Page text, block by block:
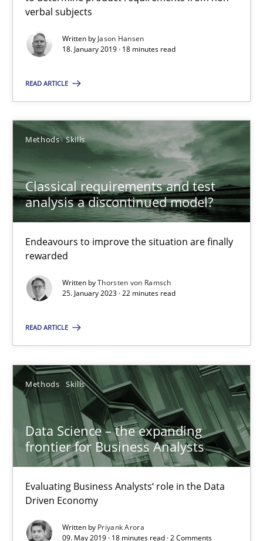
verbal subjects
Written by Jason Hansen
18. January 2019 · 18 minutes read
READ ARTICLE
Methods Skills
Classical requirements and test
analysis a discontinued model?
Endeavours to improve the situation are finally
rewarded
Written byThorsten von Ramsch
25. January 2023 · 22 minutes read
READ ARTICLE
Methods Skills
Data Science – the expanding
frontier for Business Analysts
Evaluating Business Analysts‘ role in the Data
Driven Economy
Written by Priyank Arora
09. May 2019 · 18 minutes read · 2 Comments
You are missing articles on a particular topic?
SUGGEST MISSING TOPIC
Classical requirements and test analysis a discontinued
Endeavours to improve the situation are finally rewarded
Methods Skills
Data Science – the expanding frontier for Business
Evaluating Business Analysts‘ role in the Data Driven Economy
Methods Skills